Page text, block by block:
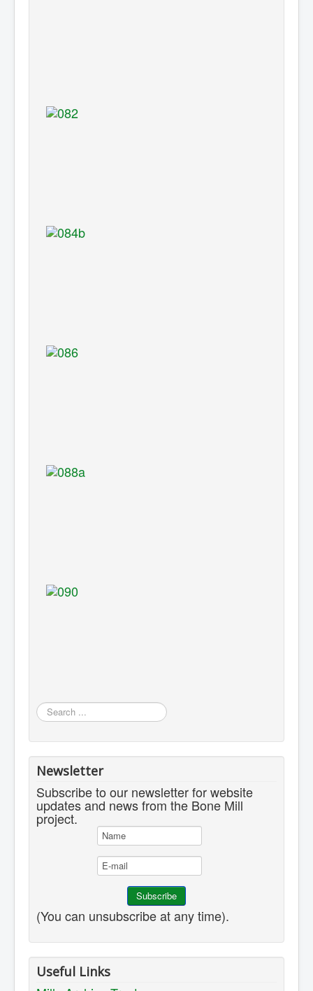
Search
...
Newsletter
Subscribe to our newsletter for website
updates and news from the Bone Mill
project.
(You can unsubscribe at any time).
Useful Links